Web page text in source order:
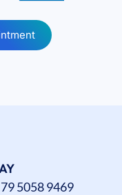
5058 9469